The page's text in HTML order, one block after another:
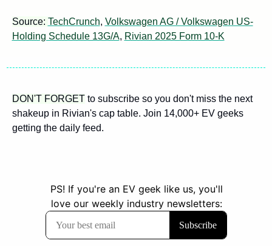
Source: TechCrunch, Volkswagen AG / Volkswagen US-
Holding Schedule 13G/A, Rivian 2025 Form 10-K
DON'T FORGET to subscribe so you don't miss the next
shakeup in Rivian's cap table. Join 14,000+ EV geeks
getting the daily feed.